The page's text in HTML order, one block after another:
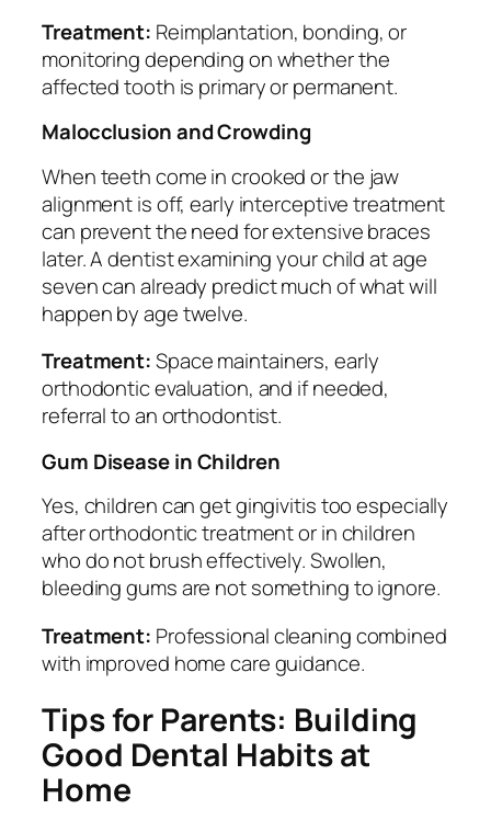
Treatment: Reimplantation, bonding, or
monitoring depending on whether the
affected tooth is primary or permanent.
Malocclusion and Crowding
When teeth come in crooked or the jaw
alignment is off, early interceptive treatment
can prevent the need for extensive braces
later. A dentist examining your child at age
seven can already predict much of what will
happen by age twelve.
Treatment:Space maintainers, early
orthodontic evaluation, and if needed,
referral to an orthodontist.
Gum Disease in Children
Yes, children can get gingivitis too especially
after orthodontic treatment or in children
who do not brush effectively. Swollen,
bleeding gums are not something to ignore.
Treatment: Professional cleaning combined
with improved home care guidance.
Tips for Parents: Building
Good Dental Habits at
Home